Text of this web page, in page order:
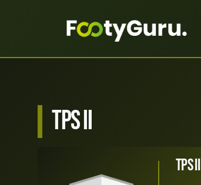
TPS II
TPS II